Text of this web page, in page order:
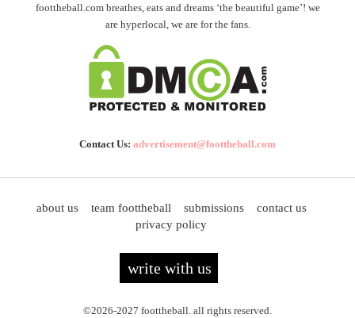
foottheball.com breathes, eats and dreams ‘the beautiful game’! we
are hyperlocal, we are for the fans.
Contact Us: advertisement@foottheball.com
about us team foottheball submissions
contact us
privacy policy
write with us
©2026-2027 foottheball. all rights reserved.